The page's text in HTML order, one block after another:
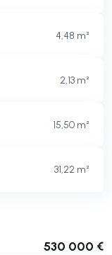
4,48 m²
2,13 m²
15,50 m²
31,22 m²
530 000 €